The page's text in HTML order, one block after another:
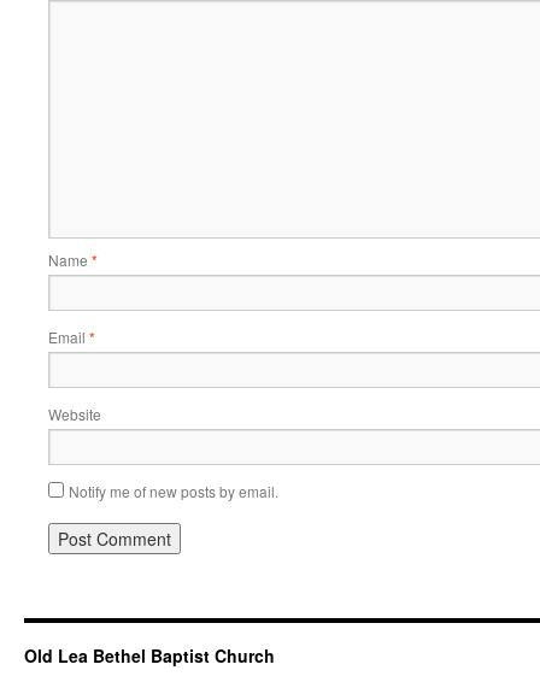
Name *
Email *
Website
Notify me of new posts by email.
Old Lea Bethel Baptist Church